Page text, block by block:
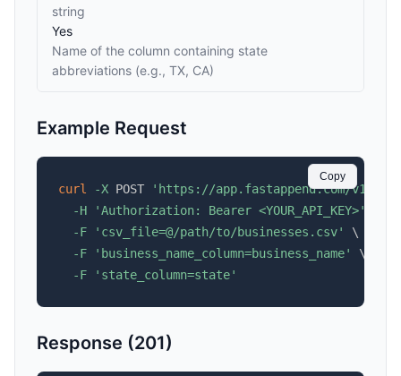
string
Yes
Name of the column containing state
abbreviations (e.g., TX, CA)
Example Request
Copy
curl -X POST
'https://app.fastappend.com/v1/
-H
'Authorization: Bearer <YOUR_API_KEY>'
-F
'csv_file=@/path/to/businesses.csv'
\
-F
'business_name_column=business_name'
\
-F
'state_column=state'
Response (201)